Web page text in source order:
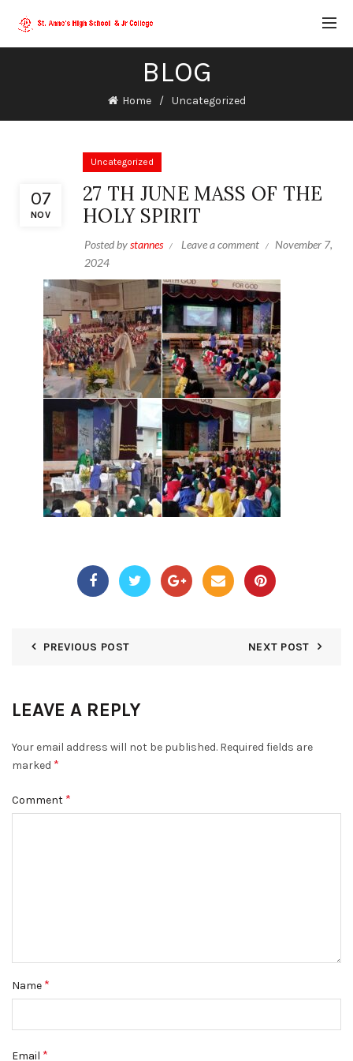
BLOG
Home Uncategorized
07
NOV
Uncategorized
27 TH JUNE MASS OF THE
HOLY SPIRIT
Posted bystannes Leave a comment
November 7,
2024
PREVIOUS POST NEXT POST
LEAVE A REPLY
Your email address will not be published. Required fields are
marked *
Comment *
Name *
Email *